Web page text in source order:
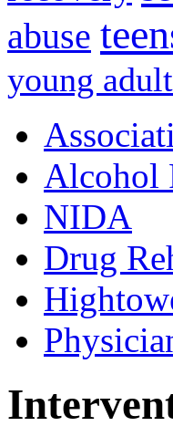
abuse
young
Alcohol
NIDA
Drug